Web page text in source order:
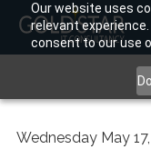
Our website uses
relevant
consent to our use
Wednesday May